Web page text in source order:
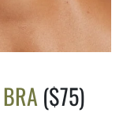
($75)